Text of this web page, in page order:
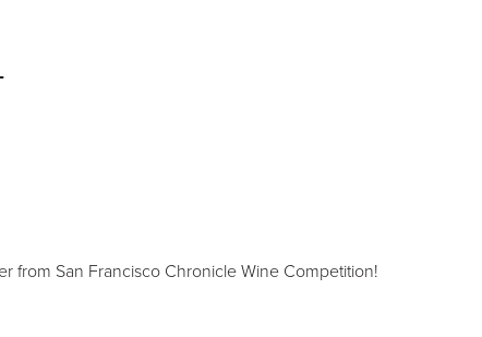
from San Francisco Chronicle Wine Competition!